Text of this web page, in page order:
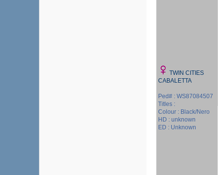
TWIN CITIES
CABALETTA
Ped# : WS87084507
Titles :
Colour : Black/Nero
HD : unknown
ED : Unknown